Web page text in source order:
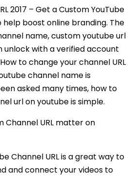
2017 – Get a Custom YouTube
help boost online branding. The
name, custom youtube url
unlock with a verified account
to change your channel URL
channel name is
asked many times, how to
url on youtube is simple.
Channel URL matter on
Channel URL is a great way to
and connect your videos to